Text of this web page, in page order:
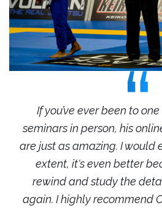
If you’ve ever been to
seminars in person, his
are just as amazing. I would
extent, it's even better
rewind and study the
again. I highly recommend